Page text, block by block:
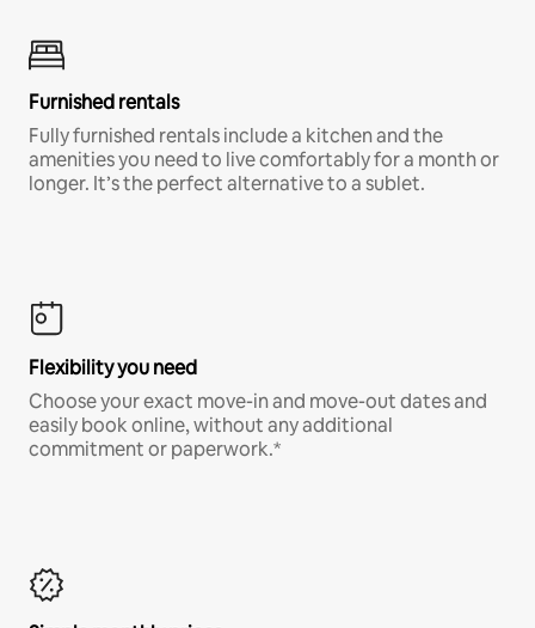
Furnished rentals
Fully furnished rentals include a kitchen and the
amenities you need to live comfortably for a month or
longer. It’s the perfect alternative to a sublet.
Flexibility you need
Choose your exact move-in and move-out dates and
easily book online, without any additional
commitment or paperwork.*